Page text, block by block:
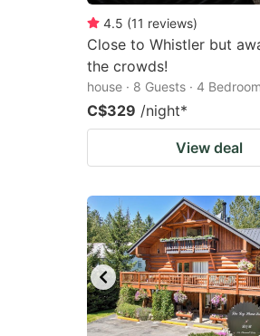
4.5 (11 reviews)
Close to Whistler but
the crowds!
house · 8 Guests · 4
C$329 /night*
View deal